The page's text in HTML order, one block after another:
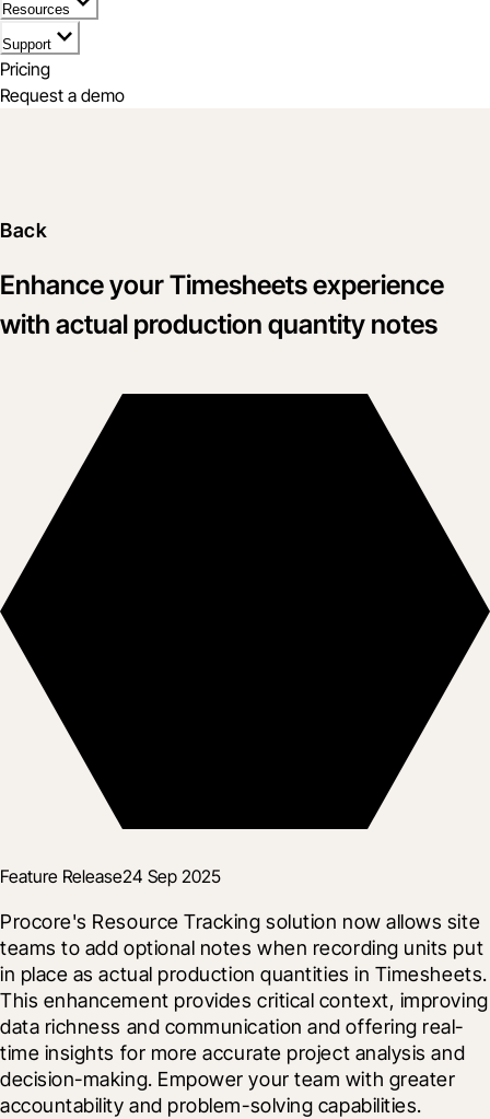
Resources
Support
Pricing
Request a demo
Back
Enhance your Timesheets experience
with actual production quantity notes
Feature Release24 Sep 2025
Procore's Resource Tracking solution now allows site
teams to add optional notes when recording units put
in place as actual production quantities in Timesheets.
This enhancement provides critical context, improving
data richness and communication and offering real-
time insights for more accurate project analysis and
decision-making. Empower your team with greater
accountability and problem-solving capabilities.